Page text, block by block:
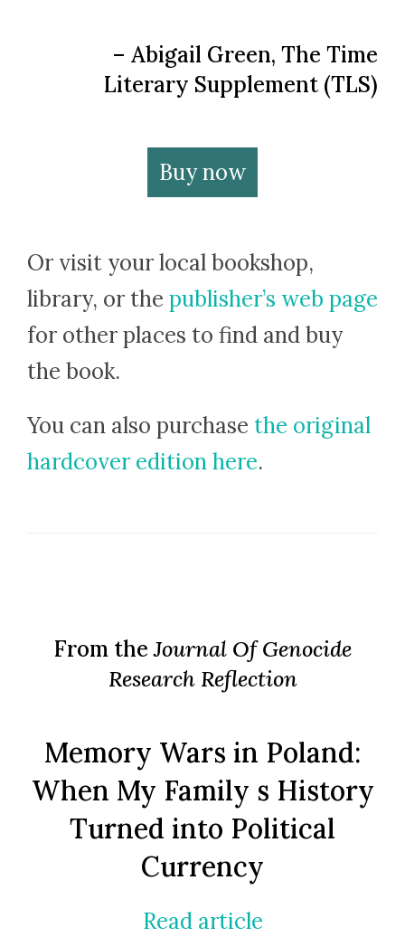
– Abigail Green, The Time
Literary Supplement (TLS)
Buy now
Or visit your local bookshop,
library, or the publisher’s web page
for other places to find and buy
the book.
You can also purchase the original
hardcover edition here.
From theJournal Of Genocide
Research Reflection
Memory Wars in Poland:
When My Family s History
Turned into Political
Currency
Read article